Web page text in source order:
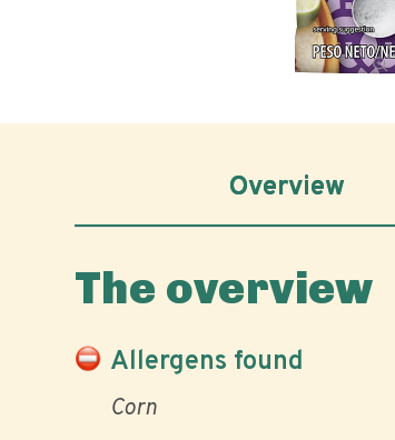
Overview
The overview
Allergens found
Corn